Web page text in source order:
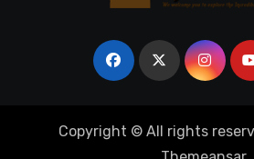
Copyright © All rights